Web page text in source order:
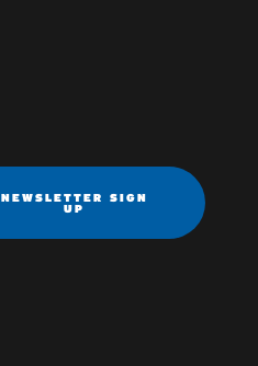
NEWSLETTER SIGN
UP